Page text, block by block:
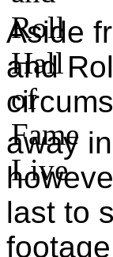
Aside
and
away
last to